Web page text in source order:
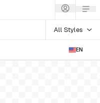
All Styles
EN